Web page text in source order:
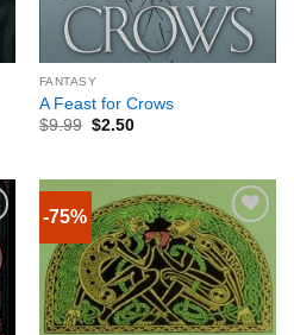
FANTASY
A Feast for Crows
$9.99 $2.50
-75%